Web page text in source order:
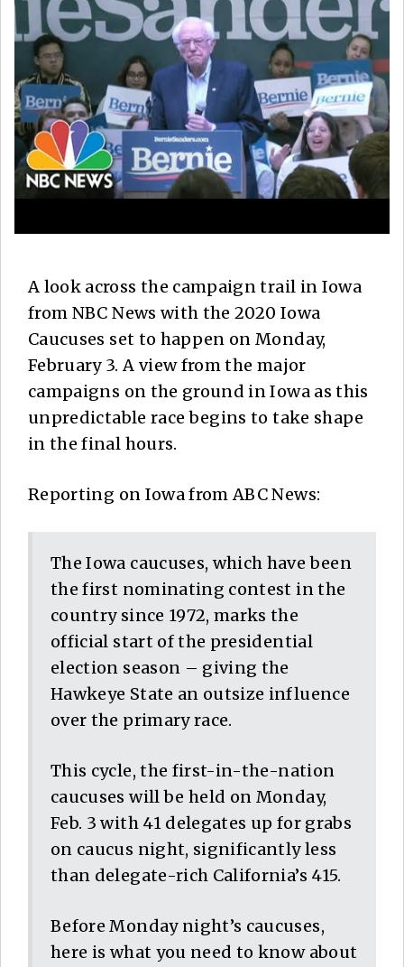
A look across the campaign trail in Iowa
from NBC News with the 2020 Iowa
Caucuses set to happen on Monday,
February 3. A view from the major
campaigns on the ground in Iowa as this
unpredictable race begins to take shape
in the final hours.
Reporting on Iowa from ABC News:
The Iowa caucuses, which have been
the first nominating contest in the
country since 1972, marks the
official start of the presidential
election season – giving the
Hawkeye State an outsize influence
over the primary race.
This cycle, the first-in-the-nation
caucuses will be held on Monday,
Feb. 3 with 41 delegates up for grabs
on caucus night, significantly less
than delegate-rich California’s 415.
Before Monday night’s caucuses,
here is what you need to know about